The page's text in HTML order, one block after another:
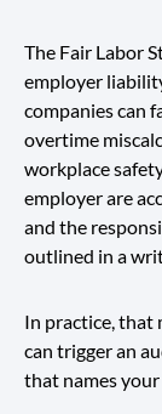
The Fair Labor
employer
companies can
overtime
workplace
employer are
and the
outlined in a
In practice, that
can trigger an
that names